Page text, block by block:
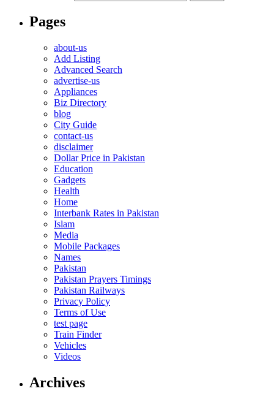
Pages
about-us
Add Listing
Advanced Search
advertise-us
Appliances
Biz Directory
blog
City Guide
contact-us
disclaimer
Dollar Price in Pakistan
Education
Gadgets
Health
Home
Interbank Rates in Pakistan
Islam
Media
Mobile Packages
Names
Pakistan
Pakistan Prayers Timings
Pakistan Railways
Privacy Policy
Terms of Use
test page
Train Finder
Vehicles
Videos
Archives